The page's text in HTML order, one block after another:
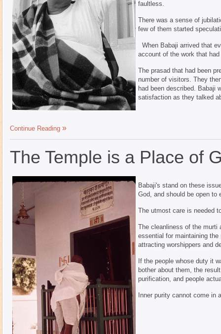
faultless.
There was a sense of
few of them started
When Babaji arrived that
account of the work that
The prasad that had been
number of visitors. They
had been described. Babaji
satisfaction as they talked
Continue Reading
The Temple is a Place of
Babaji's stand on these
God, and should be open to
The utmost care is needed
The cleanliness of the murti
essential for maintaining
attracting worshippers and
If the people whose duty it
bother about them, the
purification, and people
Inner purity cannot come in